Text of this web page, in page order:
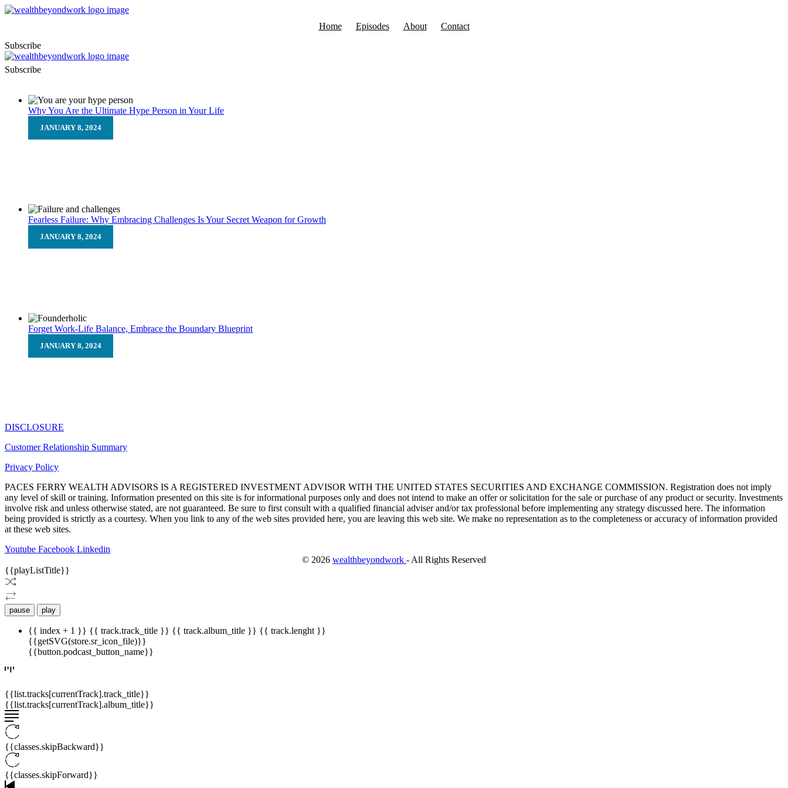
Home Episodes About
Contact
Subscribe
Subscribe
Why You Are the Ultimate Hype Person in Your Life
JANUARY 8, 2024
Fearless Failure: Why Embracing Challenges Is Your Secret Weapon for Growth
JANUARY 8, 2024
Forget Work-Life Balance, Embrace the Boundary Blueprint
JANUARY 8, 2024
DISCLOSURE
Customer Relationship Summary
Privacy Policy
PACES FERRY WEALTH ADVISORS IS A REGISTERED INVESTMENT ADVISOR WITH THE UNITED STATES SECURITIES AND EXCHANGE COMMISSION. Registration does not imply
any level of skill or training. Information presented on this site is for informational purposes only and does not intend to make an offer or solicitation for the sale or purchase of any product or security. Investments
involve risk and unless otherwise stated, are not guaranteed. Be sure to first consult with a qualified financial adviser and/or tax professional before implementing any strategy discussed here. The information
being provided is strictly as a courtesy. When you link to any of the web sites provided here, you are leaving this web site. We make no representation as to the completeness or accuracy of information provided
at these web sites.
Youtube Facebook Linkedin
© 2026 wealthbeyondwork - All Rights Reserved
{{playListTitle}}
pause play
{{ index + 1 }} {{ track.track_title }} {{ track.album_title }} {{ track.lenght }}
{{getSVG(store.sr_icon_file)}}
{{button.podcast_button_name}}
{{list.tracks[currentTrack].track_title}}
{{list.tracks[currentTrack].album_title}}
{{classes.skipBackward}}
{{classes.skipForward}}